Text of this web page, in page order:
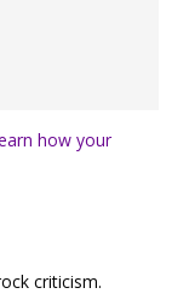
how your
criticism.